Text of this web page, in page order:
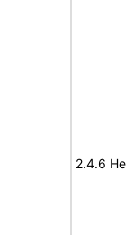
2.4.6